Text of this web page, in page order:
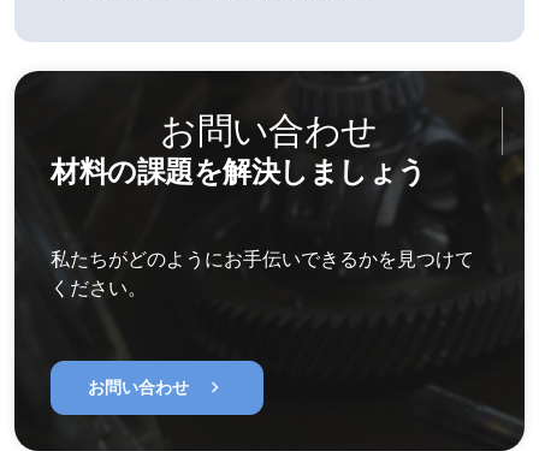
お問い合わせ
材料の課題を解決しましょう
私たちがどのようにお手伝いできるかを見つけて
ください。
お問い合わせ chevron_right